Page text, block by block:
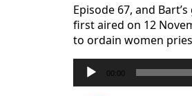
Episode 67, and
first aired on 12
to ordain women
Audio
Player
00:00